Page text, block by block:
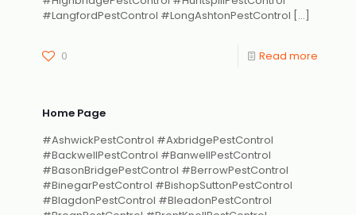
#LangfordPestControl #LongAshtonPestControl […]
0 Read more
Home Page
#AshwickPestControl #AxbridgePestControl
#BackwellPestControl #BanwellPestControl
#BasonBridgePestControl #BerrowPestControl
#BinegarPestControl #BishopSuttonPestControl
#BlagdonPestControl #BleadonPestControl